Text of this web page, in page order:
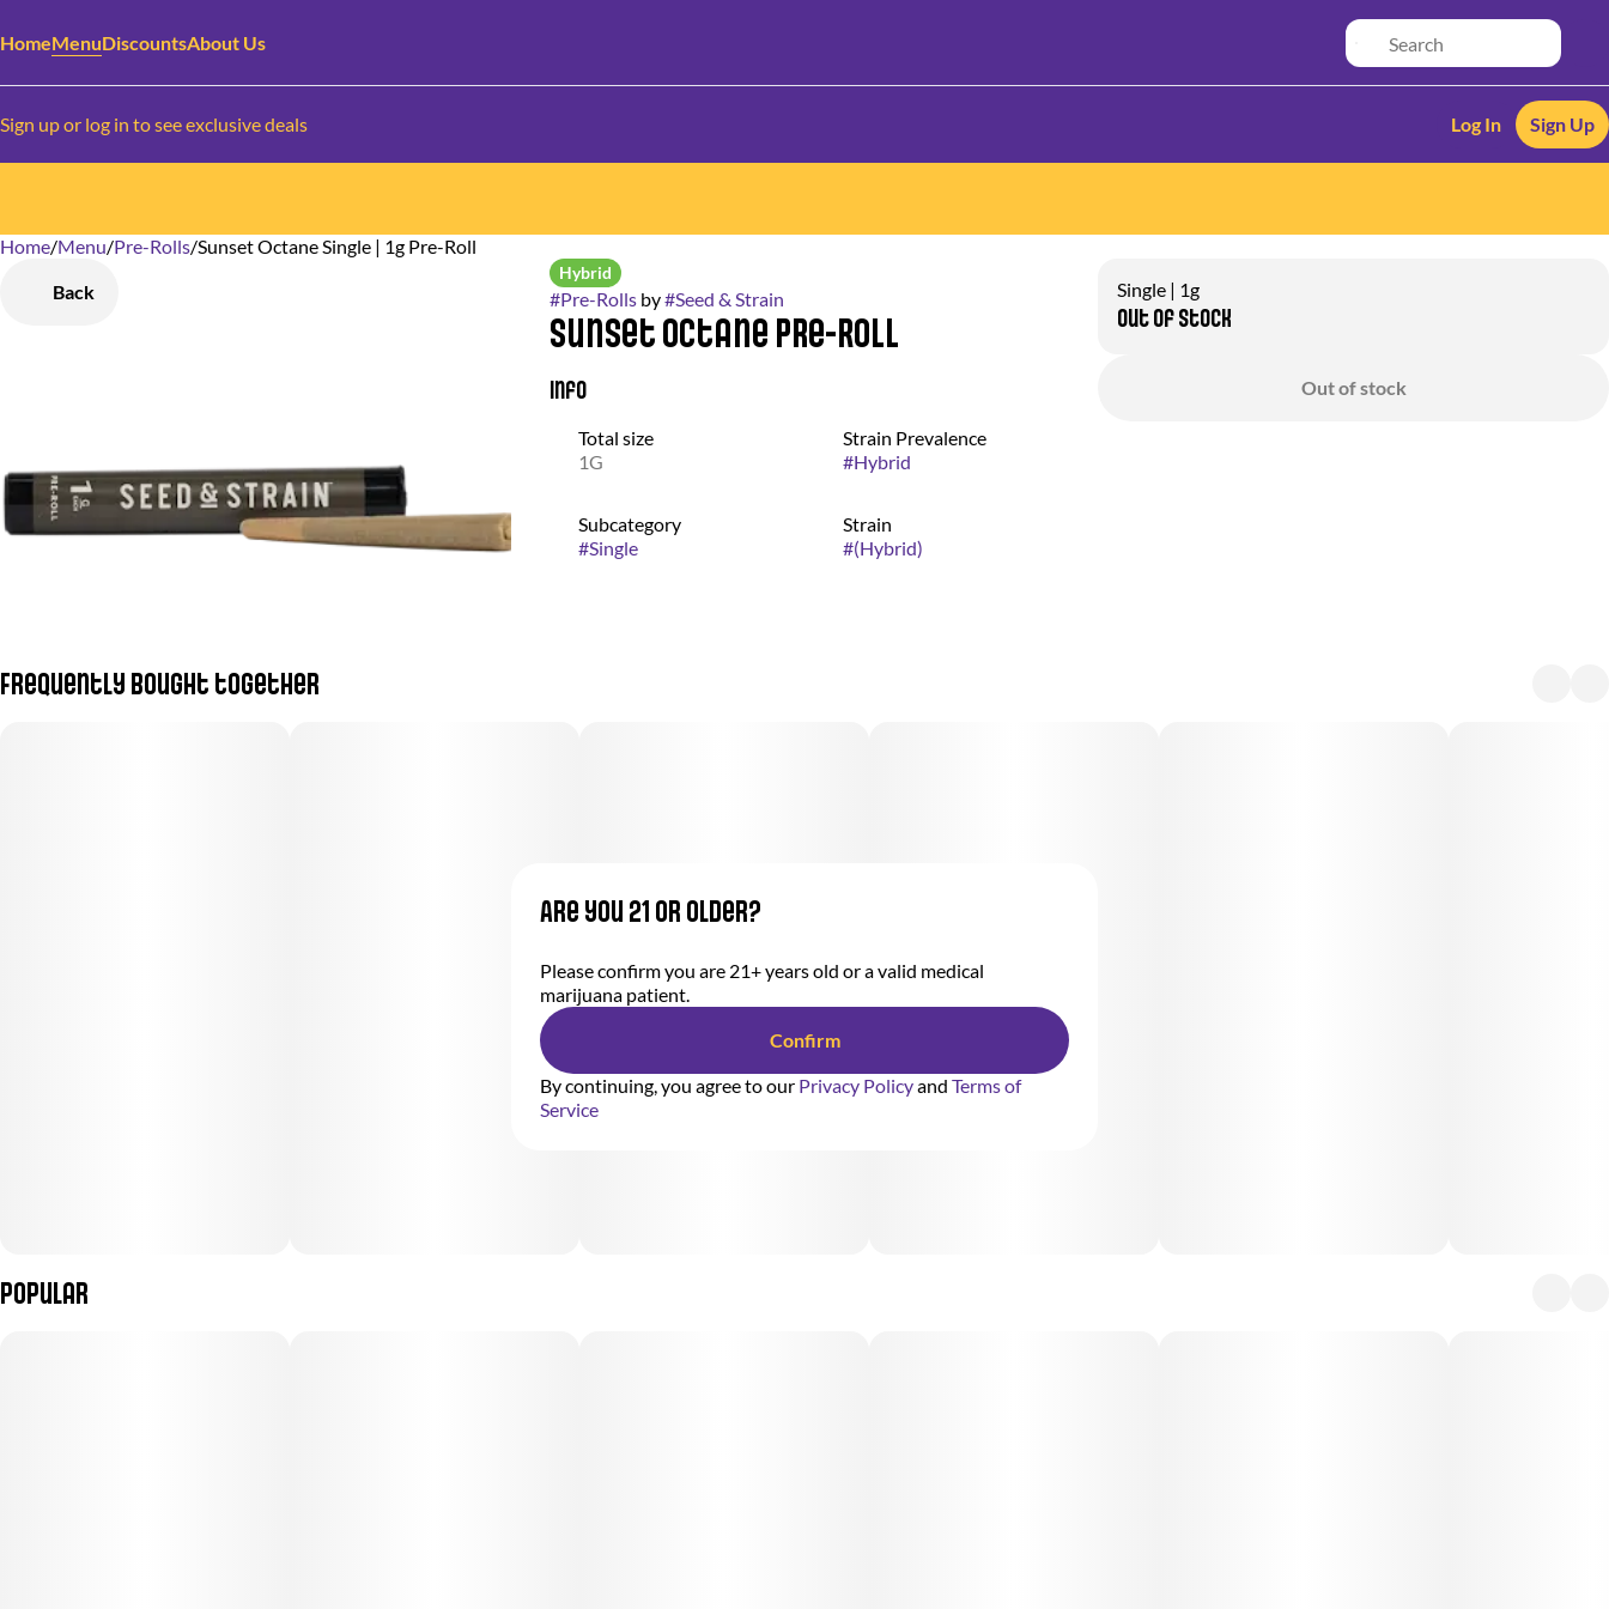
HomeMenuDiscountsAbout Us
Sign up or log in to see exclusive deals Log In Sign Up
Home/Menu/Pre-Rolls/Sunset Octane Single | 1g Pre-Roll
Back
Hybrid
#Pre-Rollsby#Seed & Strain
Sunset Octane Pre-Roll
Info
Total size
1G
Strain Prevalence
#Hybrid
Subcategory
#Single
Strain
#(Hybrid)
Single | 1g
Out of stock
Out of stock
Frequently bought together
Popular
0
Are you 21 or older?
Please confirm you are 21+ years old or a valid medical
marijuana patient.
Confirm
By continuing, you agree to our Privacy Policyand Terms of
Service